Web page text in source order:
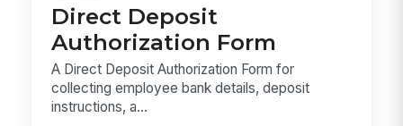
Direct Deposit
Authorization Form
A Direct Deposit Authorization Form for
collecting employee bank details, deposit
instructions, a...